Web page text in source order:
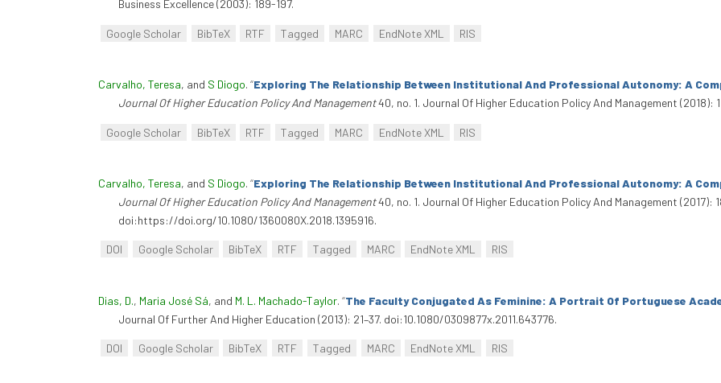
Business Excellence (2003): 189-197.
Google Scholar BibTeX RTF Tagged MARC EndNote XML RIS
Carvalho, Teresa, and S Diogo. “Exploring The Relationship Between Institutional And Professional Autonomy: A
Journal Of Higher Education Policy And Management40, no. 1. Journal Of Higher Education Policy And Management (2018):
Google Scholar BibTeX RTF Tagged MARC EndNote XML RIS
Carvalho, Teresa, and S Diogo. “Exploring The Relationship Between Institutional And Professional Autonomy: A
Journal Of Higher Education Policy And Management40, no. 1. Journal Of Higher Education Policy And Management (2017):
doi:https://doi.org/10.1080/1360080X.2018.1395916.
DOI Google Scholar BibTeX RTF Tagged MARC EndNote XML RIS
Dias, D., Maria José Sá, and M. L. Machado-Taylor. “The Faculty Conjugated As Feminine: A Portrait Of Portuguese
Journal Of Further And Higher Education (2013): 21–37. doi:10.1080/0309877x.2011.643776.
DOI Google Scholar BibTeX RTF Tagged MARC EndNote XML RIS